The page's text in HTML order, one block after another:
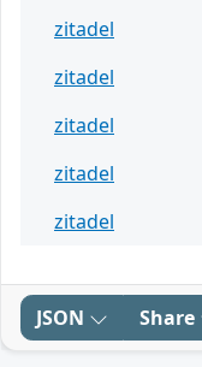
zitadel
zitadel
zitadel
zitadel
zitadel
JSON Share